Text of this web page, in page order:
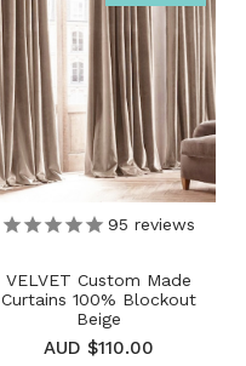
95 reviews
VELVET Custom Made
Curtains 100% Blockout
Beige
AUD $110.00